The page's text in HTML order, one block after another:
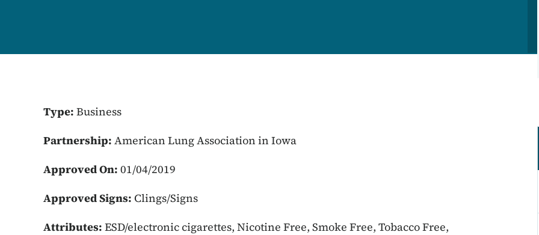
Type: Business
Partnership: American Lung Association in Iowa
Approved On: 01/04/2019
Approved Signs: Clings/Signs
Attributes: ESD/electronic cigarettes, Nicotine Free, Smoke Free, Tobacco Free,